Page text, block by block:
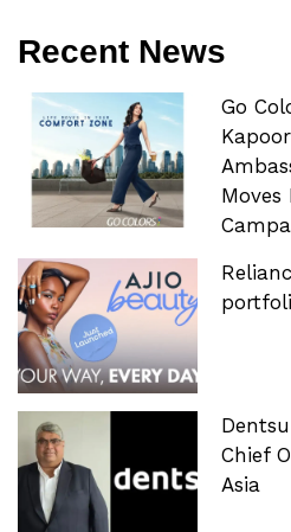
Recent News
Go
Moves
Chief
Asia